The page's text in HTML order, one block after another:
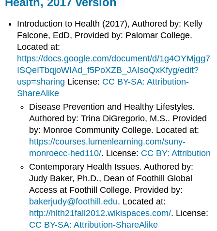
Introduction to Health (2017), Authored by: Kelly
Falcone, EdD, Provided by: Palomar College.
Located at:
https://docs.google.com/document/d/1g4OYMjgg7
ISQeITbqjoWIAd_f5PoXZB_JAIsoQxKfyg/edit?
usp=sharing License: CC BY-SA: Attribution-
ShareAlike
Disease Prevention and Healthy Lifestyles.
Authored by: Trina DiGregorio, M.S.. Provided
by: Monroe Community College. Located at:
https://courses.lumenlearning.com/suny-
monroecc-hed110/. License: CC BY: Attribution
Contemporary Health Issues. Authored by:
Judy Baker, Ph.D., Dean of Foothill Global
Access at Foothill College. Provided by:
bakerjudy@foothill.edu. Located at:
http://hlth21fall2012.wikispaces.com/. License:
CC BY-SA: Attribution-ShareAlike